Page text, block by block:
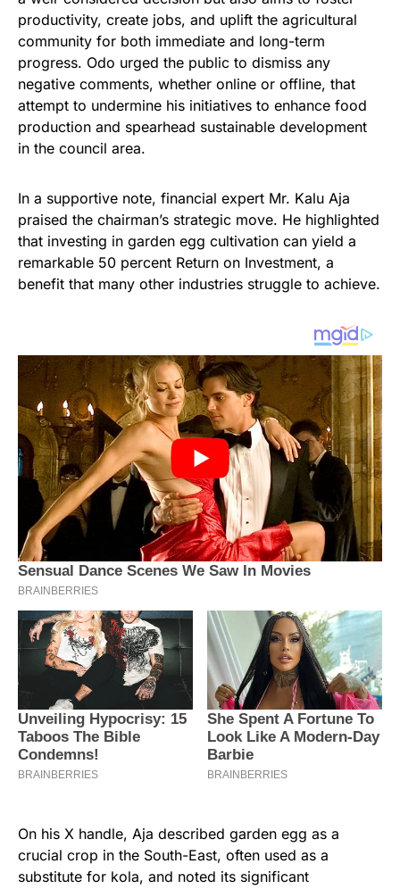
productivity, create jobs, and uplift the agricultural
community for both immediate and long-term
progress. Odo urged the public to dismiss any
negative comments, whether online or offline, that
attempt to undermine his initiatives to enhance food
production and spearhead sustainable development
in the council area.
In a supportive note, financial expert Mr. Kalu Aja
praised the chairman’s strategic move. He highlighted
that investing in garden egg cultivation can yield a
remarkable 50 percent Return on Investment, a
benefit that many other industries struggle to achieve.
On his X handle, Aja described garden egg as a
crucial crop in the South-East, often used as a
substitute for kola, and noted its significant